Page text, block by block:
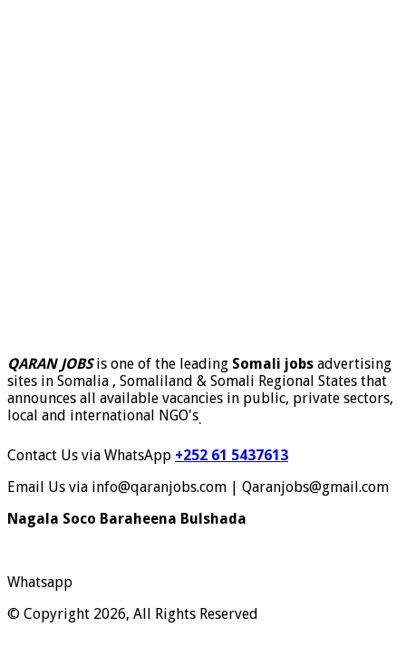
QARAN JOBSis one of the leading Somali jobs advertising
sites in Somalia , Somaliland & Somali Regional States that
announces all available vacancies in public, private sectors,
local and international NGO's.
Contact Us via WhatsApp +252 61 5437613
Email Us via info@qaranjobs.com | Qaranjobs@gmail.com
Nagala Soco Baraheena Bulshada
Whatsapp
© Copyright 2026, All Rights Reserved